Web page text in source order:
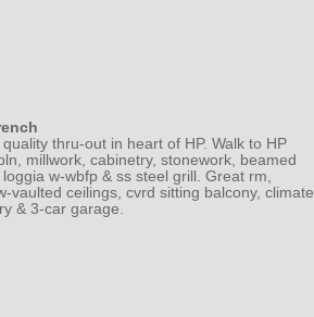
thru-out in heart of HP. Walk to HP
millwork, cabinetry, stonework, beamed
w-wbfp & ss steel grill. Great rm,
vaulted ceilings, cvrd sitting balcony, climate
& 3-car garage.